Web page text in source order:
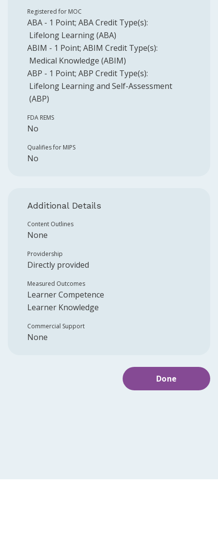
Registered for MOC
ABA - 1 Point; ABACredit Type(s):
Lifelong Learning (ABA)
ABIM - 1 Point; ABIM Credit Type(s):
Medical Knowledge (ABIM)
ABP - 1 Point; ABP Credit Type(s):
Lifelong Learning and Self-Assessment
(ABP)
FDA REMS
No
Qualifies for MIPS
No
Additional Details
Content Outlines
None
Providership
Directly provided
Measured Outcomes
Learner Competence
Learner Knowledge
Commercial Support
None
Done